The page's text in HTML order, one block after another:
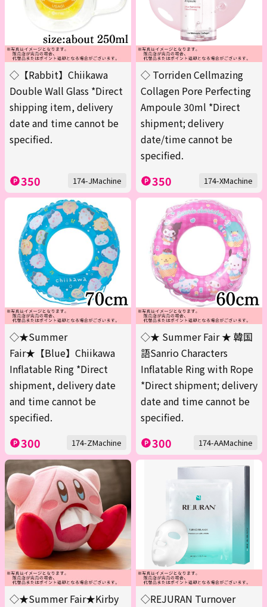
◇【Rabbit】Chiikawa
Double Wall Glass *Direct
shipping item, delivery
date and time cannot be
specified.
350 174-JMachine
◇ Torriden Cellmazing
Collagen Pore Perfecting
Ampoule 30ml *Direct
shipment; delivery
date/time cannot be
specified.
350 174-XMachine
◇★Summer
Fair★【Blue】Chiikawa
Inflatable Ring *Direct
shipment, delivery date
and time cannot be
specified.
300 174-ZMachine
◇★ Summer Fair ★ 韓国
語Sanrio Characters
Inflatable Ring with Rope
*Direct shipment; delivery
date and time cannot be
specified.
300 174-AAMachine
◇★Summer Fair★Kirby
◇REJURAN Turnover